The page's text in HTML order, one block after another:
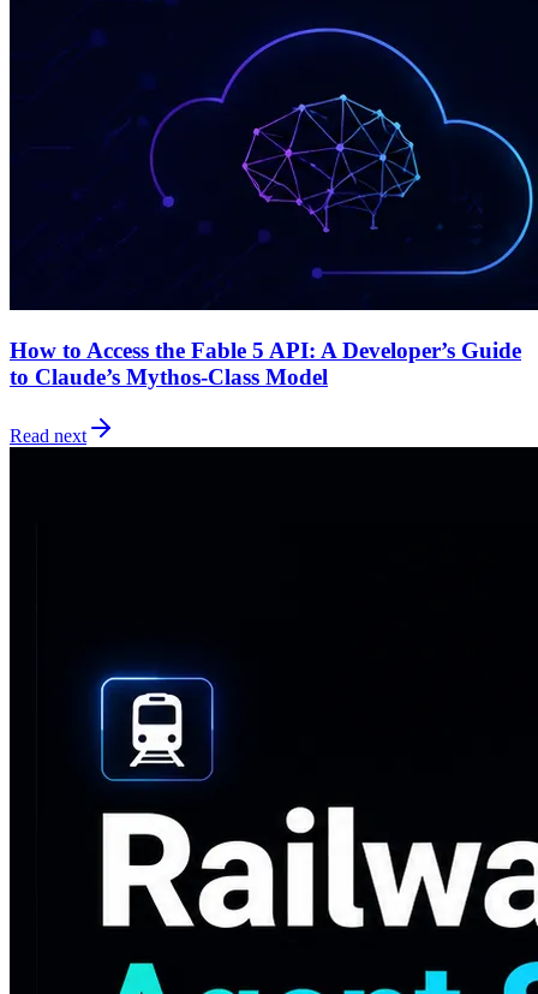
How to Access the Fable 5 API: A Developer’s Guide
to Claude’s Mythos-Class Model
Read next